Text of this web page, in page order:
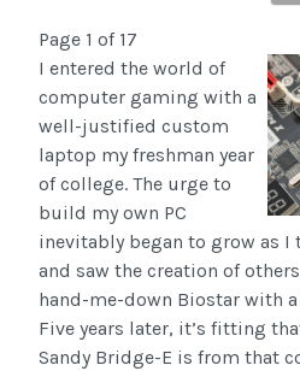
Page 1 of 17
I entered the world of
computer gaming with a
well-justified custom
laptop my freshman year
of college. The urge to
build my own PC
inevitably began to grow as I
and saw the creation of
hand-me-down Biostar with
Five years later, it’s fitting
Sandy Bridge-E is from that